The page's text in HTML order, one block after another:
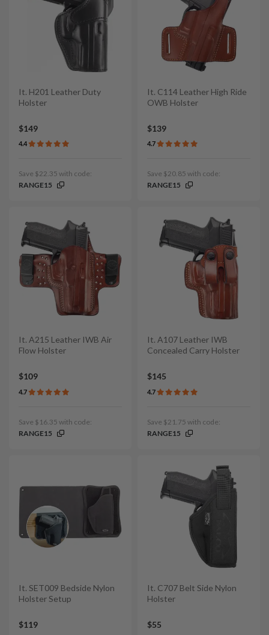
It. H201 Leather Duty
Holster
$149
4.4
Save $22.35 with code:
RANGE15
It. C114 Leather High Ride
OWB Holster
$139
4.7
Save $20.85 with code:
RANGE15
It. A215 Leather IWB Air
Flow Holster
$109
4.7
Save $16.35 with code:
RANGE15
It. A107 Leather IWB
Concealed Carry Holster
$145
4.7
Save $21.75 with code:
RANGE15
It. SET009 Bedside Nylon
Holster Setup
$119
It. C707 Belt Side Nylon
Holster
$55